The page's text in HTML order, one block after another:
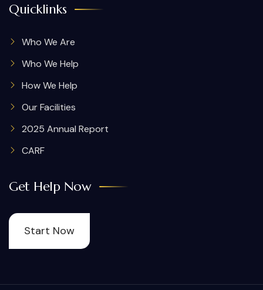
Quicklinks
Who We Are
Who We Help
How We Help
Our Facilities
2025 Annual Report
CARF
Get Help Now
Start Now